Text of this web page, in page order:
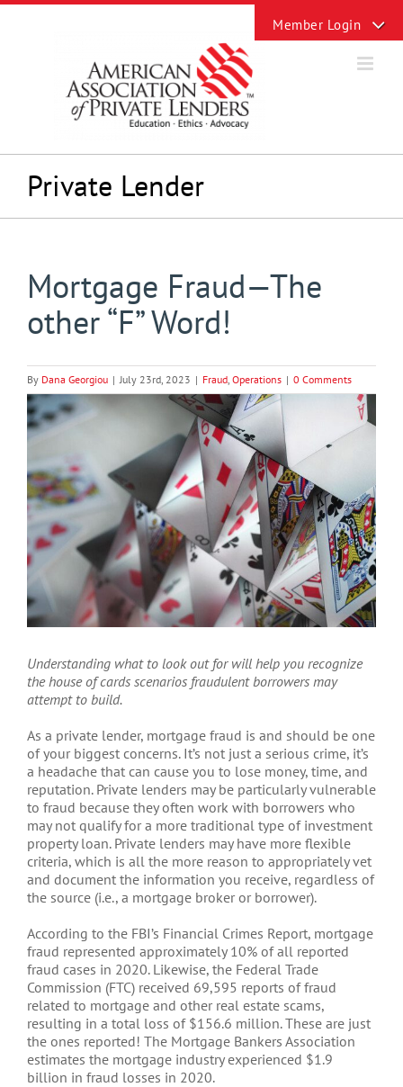
Skip
Private Lender
Mortgage Fraud—The
other “F” Word!
By Dana Georgiou | July 23rd, 2023 | Fraud, Operations | 0 Comments
View
Larger
Image
Understanding what to look out for will help you recognize
the house of cards scenarios fraudulent borrowers may
attempt to build.
As a private lender, mortgage fraud is and should be one
of your biggest concerns. It’s not just a serious crime, it’s
a headache that can cause you to lose money, time, and
reputation. Private lenders may be particularly vulnerable
to fraud because they often work with borrowers who
may not qualify for a more traditional type of investment
property loan. Private lenders may have more flexible
criteria, which is all the more reason to appropriately vet
and document the information you receive, regardless of
the source (i.e., a mortgage broker or borrower).
According to the FBI’s Financial Crimes Report, mortgage
fraud represented approximately 10% of all reported
fraud cases in 2020. Likewise, the Federal Trade
Commission (FTC) received 69,595 reports of fraud
related to mortgage and other real estate scams,
resulting in a total loss of $156.6 million. These are just
the ones reported! The Mortgage Bankers Association
estimates the mortgage industry experienced $1.9
billion in fraud losses in 2020.
Sliding